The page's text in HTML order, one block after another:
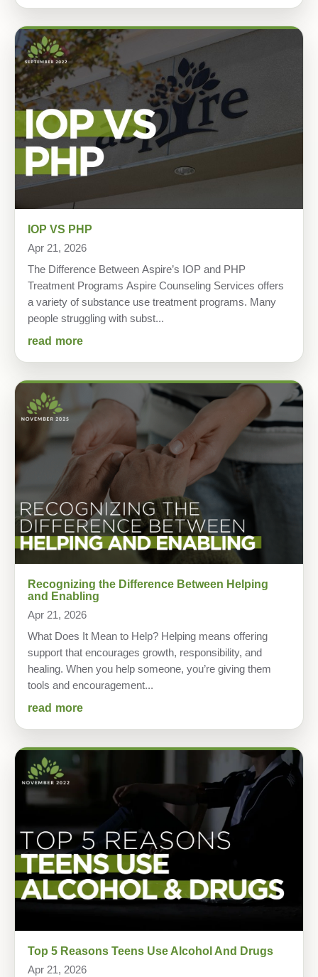
IOP VS PHP
Apr 21, 2026
The Difference Between Aspire’s IOP and PHP
Treatment Programs Aspire Counseling Services offers
a variety of substance use treatment programs. Many
people struggling with subst...
read more
Recognizing the Difference Between Helping
and Enabling
Apr 21, 2026
What Does It Mean to Help? Helping means offering
support that encourages growth, responsibility, and
healing. When you help someone, you’re giving them
tools and encouragement...
read more
Top 5 Reasons Teens Use Alcohol And Drugs
Apr 21, 2026